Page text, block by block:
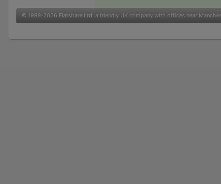
© 1999-2026 Flatshare Ltd , a friendly UK company with offices near